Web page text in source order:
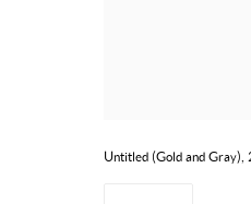
Untitled (Gold and Gray),